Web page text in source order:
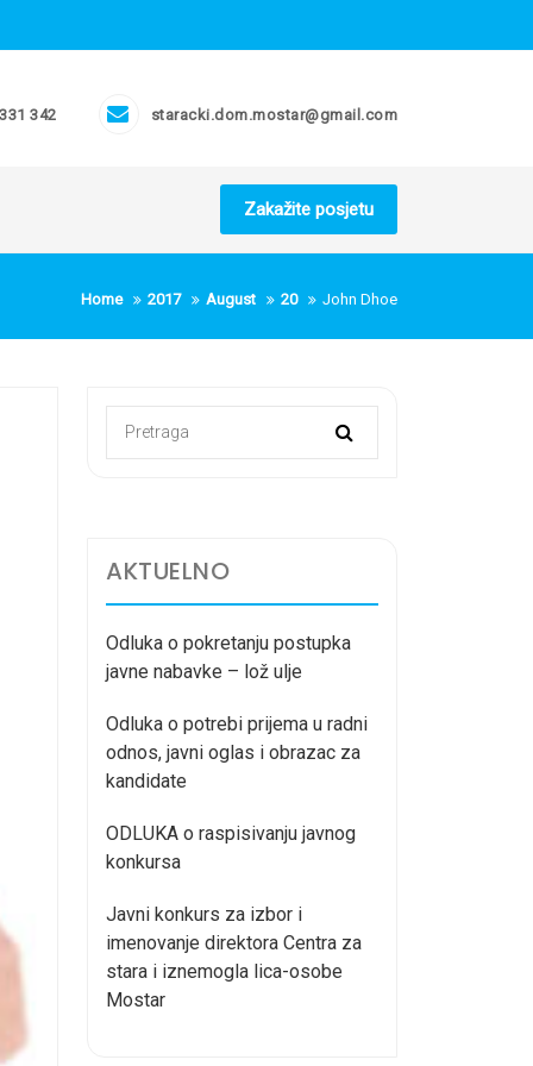
342 staracki.dom.mostar@gmail.com
Zakažite posjetu
Home 2017 August 20 John Dhoe
AKTUELNO
Odluka o pokretanju postupka
javne nabavke – lož ulje
Odluka o potrebi prijema u radni
odnos, javni oglas i obrazac za
kandidate
ODLUKA o raspisivanju javnog
konkursa
Javni konkurs za izbor i
imenovanje direktora Centra za
stara i iznemogla lica-osobe
Mostar